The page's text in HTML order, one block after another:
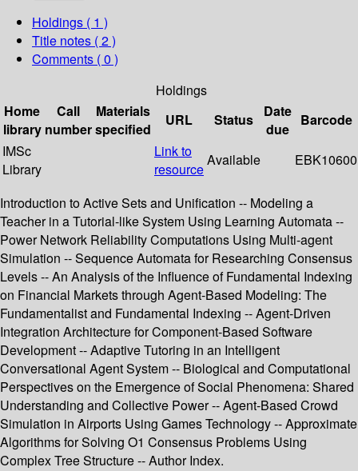
Holdings ( 1 )
Title notes ( 2 )
Comments ( 0 )
Holdings
Home
library
Call
number
Materials
specified
URL Status
Date
due
Barcode
IMSc
Library
Link to
resource
Available EBK10600
Introduction to Active Sets and Unification -- Modeling a
Teacher in a Tutorial-like System Using Learning Automata --
Power Network Reliability Computations Using Multi-agent
Simulation -- Sequence Automata for Researching Consensus
Levels -- An Analysis of the Influence of Fundamental Indexing
on Financial Markets through Agent-Based Modeling: The
Fundamentalist and Fundamental Indexing -- Agent-Driven
Integration Architecture for Component-Based Software
Development -- Adaptive Tutoring in an Intelligent
Conversational Agent System -- Biological and Computational
Perspectives on the Emergence of Social Phenomena: Shared
Understanding and Collective Power -- Agent-Based Crowd
Simulation in Airports Using Games Technology -- Approximate
Algorithms for Solving O1 Consensus Problems Using
Complex Tree Structure -- Author Index.